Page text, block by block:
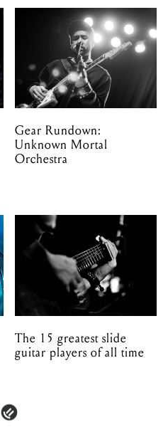
Gear Rundown:
Unknown Mortal
Orchestra
The 15 greatest slide
guitar players of all time